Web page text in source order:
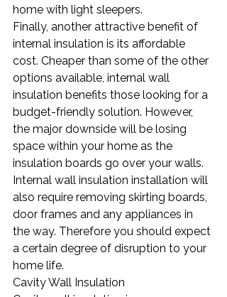
home with light sleepers.
Finally, another attractive benefit of
internal insulation is its affordable
cost. Cheaper than some of the other
options available, internal wall
insulation benefits those looking for a
budget-friendly solution. However,
the major downside will be losing
space within your home as the
insulation boards go over your walls.
Internal wall insulation installation will
also require removing skirting boards,
door frames and any appliances in
the way. Therefore you should expect
a certain degree of disruption to your
home life.
Cavity Wall Insulation